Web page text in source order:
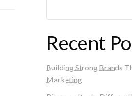
Recent
Building Strong Brands
Marketing